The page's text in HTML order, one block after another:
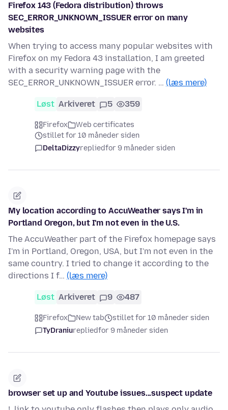
Firefox 143 (Fedora distribution) throws
SEC_ERROR_UNKNOWN_ISSUER error on many
websites
When trying to access many popular websites with
Firefox on my Fedora 43 installation, I am greeted
with a security warning page with the
SEC_ERROR_UNKNOWN_ISSUER error. … (læs mere)
Løst Arkiveret 5 359
Firefox
Web certificates
stillet for 10 måneder siden
DeltaDizzyrepliedfor 9 måneder siden
My location according to AccuWeather says I'm in
Portland Oregon, but I'm not even in the U.S.
The AccuWeather part of the Firefox homepage says
I'm in Portland, Oregon, USA, but I'm not even in the
same country. I tried to change it according to the
directions I f… (læs mere)
Løst Arkiveret 9 487
Firefox New tab
stillet for 10 måneder siden
TyDraniurepliedfor 9 måneder siden
browser set up and Youtube issues...suspect update